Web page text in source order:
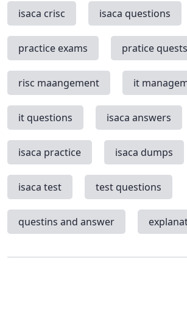
isaca crisc isaca questions
practice exams pratice quests
risc maangement it
it questions isaca answers
isaca practice isaca dumps
isaca test test questions
questins and answer